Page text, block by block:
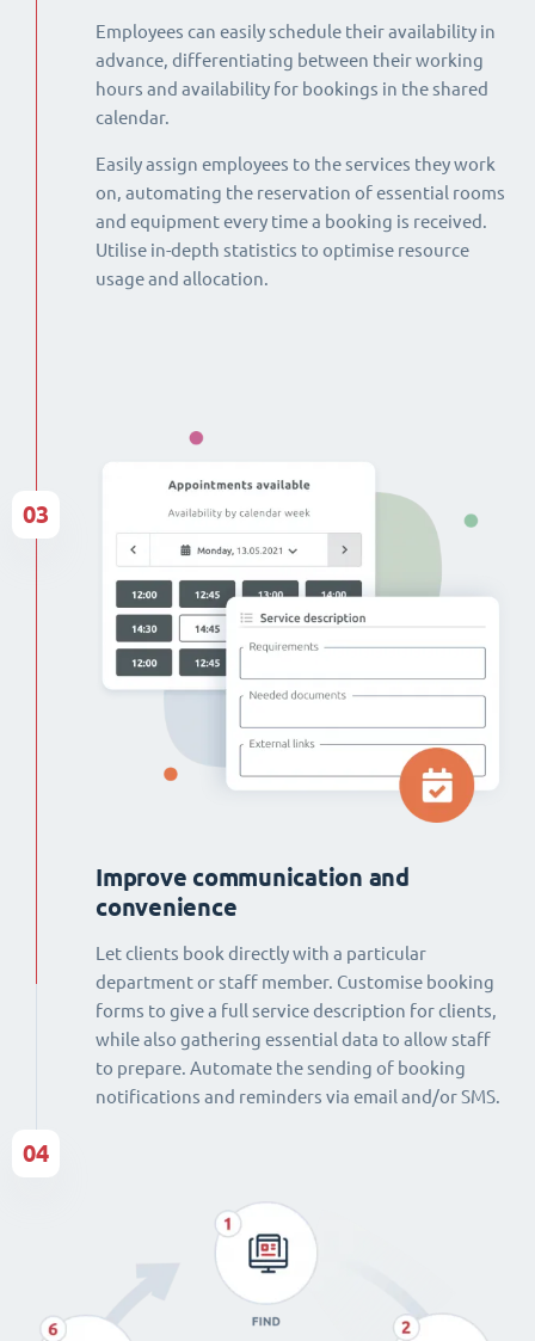
Employees can easily schedule their availability in
advance, differentiating between their working
hours and availability for bookings in the shared
calendar.
Easily assign employees to the services they work
on, automating the reservation of essential rooms
and equipment every time a booking is received.
Utilise in-depth statistics to optimise resource
usage and allocation.
Improve communication and
convenience
Let clients book directly with a particular
department or staff member. Customise booking
forms to give a full service description for clients,
while also gathering essential data to allow staff
to prepare. Automate the sending of booking
notifications and reminders via email and/or SMS.
03
04